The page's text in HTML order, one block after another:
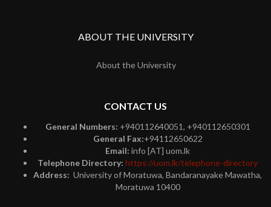
ABOUT THE UNIVERSITY
About the University
CONTACT US
General Numbers: +940112640051, +940112650301
General Fax:+94112650622
Email: info [AT] uom.lk
Telephone Directory: https://uom.lk/telephone-directory
Address: University of Moratuwa, Bandaranayake Mawatha,
Moratuwa 10400